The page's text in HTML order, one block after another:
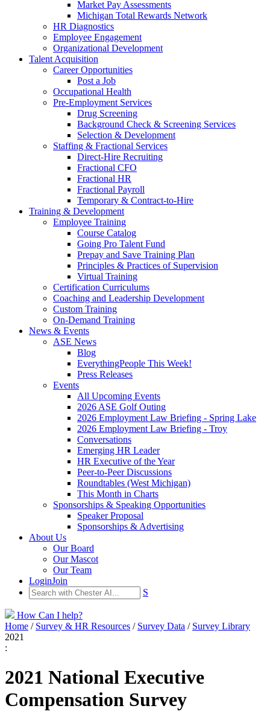
Market Pay Assessments
Michigan Total Rewards Network
HR Diagnostics
Employee Engagement
Organizational Development
Talent Acquisition
Career Opportunities
Post a Job
Occupational Health
Pre-Employment Services
Drug Screening
Background Check & Screening Services
Selection & Development
Staffing & Fractional Services
Direct-Hire Recruiting
Fractional CFO
Fractional HR
Fractional Payroll
Temporary & Contract-to-Hire
Training & Development
Employee Training
Course Catalog
Going Pro Talent Fund
Prepay and Save Training Plan
Principles & Practices of Supervision
Virtual Training
Certification Curriculums
Coaching and Leadership Development
Custom Training
On-Demand Training
News & Events
ASE News
Blog
EverythingPeople This Week!
Press Releases
Events
All Upcoming Events
2026 ASE Golf Outing
2026 Employment Law Briefing - Spring Lake
2026 Employment Law Briefing - Troy
Conversations
Emerging HR Leader
HR Executive of the Year
Peer-to-Peer Discussions
Roundtables (West Michigan)
This Month in Charts
Sponsorships & Speaking Opportunities
Speaker Proposal
Sponsorships & Advertising
About Us
Our Board
Our Mascot
Our Team
LoginJoin
S
How Can I help?
Home / Survey & HR Resources / Survey Data / Survey Library
2021
:
2021 National Executive
Compensation Survey